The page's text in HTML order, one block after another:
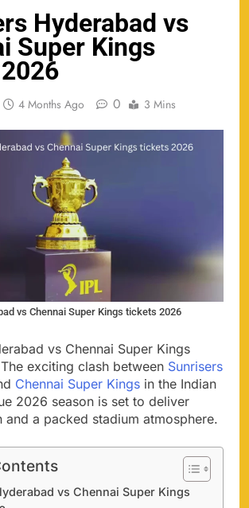
Hyderabad vs
Super Kings
4 Months Ago 0 3 Mins
vs Chennai Super Kings tickets 2026
vs Chennai Super Kings
exciting clash between Sunrisers
Chennai Super Kings in the Indian
2026 season is set to deliver
and a packed stadium atmosphere.
vs Chennai Super Kings